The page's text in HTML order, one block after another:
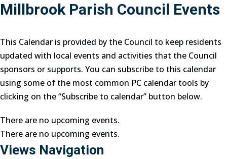
Millbrook Parish Council Events
This Calendar is provided by the Council to keep residents
updated with local events and activities that the Council
sponsors or supports. You can subscribe to this calendar
using some of the most common PC calendar tools by
clicking on the “Subscribe to calendar” button below.
There are no upcoming events.
There are no upcoming events.
Views Navigation